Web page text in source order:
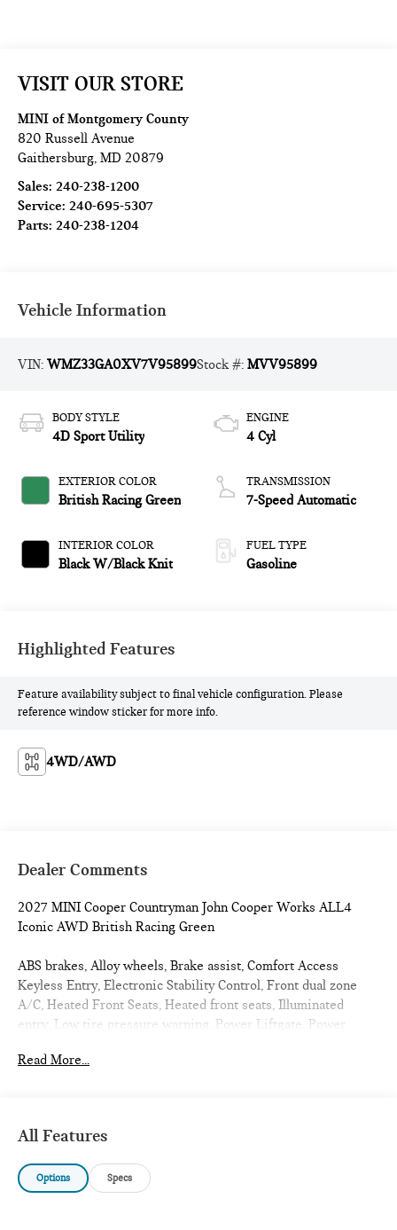
VISIT OUR STORE
MINI of Montgomery County
820 Russell Avenue
Gaithersburg,MD 20879
Sales:240-238-1200
Service:240-695-5307
Parts:240-238-1204
Vehicle Information
VIN:WMZ33GA0XV7V95899Stock #:MVV95899
BODY STYLE
4D Sport Utility
EXTERIOR COLOR
British Racing Green
INTERIOR COLOR
Black W/Black Knit
ENGINE
4 Cyl
TRANSMISSION
7-Speed Automatic
FUEL TYPE
Gasoline
Highlighted Features
Feature availability subject to final vehicle configuration. Please
reference window sticker for more info.
4WD/AWD
Dealer Comments
2027 MINI Cooper Countryman John Cooper Works ALL4
Iconic AWD British Racing Green
ABS brakes, Alloy wheels, Brake assist, Comfort Access
Keyless Entry, Electronic Stability Control, Front dual zone
A/C, Heated Front Seats, Heated front seats, Illuminated
entry, Low tire pressure warning, Power Liftgate, Power
City/Highway MPG
Read More...
All Features
Options Specs